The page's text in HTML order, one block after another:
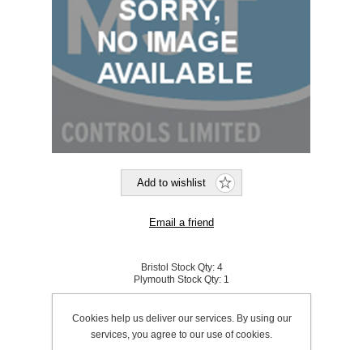
Bristol Stock Qty: 4
Plymouth Stock Qty: 1
SKU: 131121
£10.99 excl VAT
Cookies help us deliver our services. By using our
services, you agree to our use of cookies.